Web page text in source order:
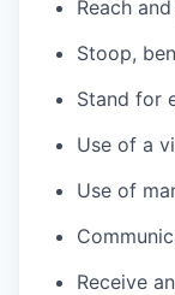
Reach
Stoop,
Stand for
Use of a
Use of
Receive